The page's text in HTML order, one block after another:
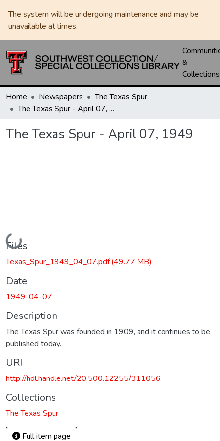
The system will be undergoing maintenance and may be
unavailable at times.
&
Collections
Home Newspapers
The Texas Spur
The Texas Spur - April 07, 1949
The Texas Spur - April 07, 1949
Loading...
Files
Texas_Spur_1949_04_07.pdf(49.77 MB)
Date
1949-04-07
Description
The Texas Spur was founded in 1909, and it continues to be
published today.
URI
http://hdl.handle.net/20.500.12255/311056
Collections
The Texas Spur
Full item page